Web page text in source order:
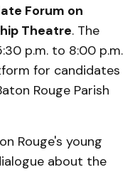
Forum on
Theatre. The
p.m. to 8:00 p.m.
for candidates
Rouge Parish
Rouge's young
about the